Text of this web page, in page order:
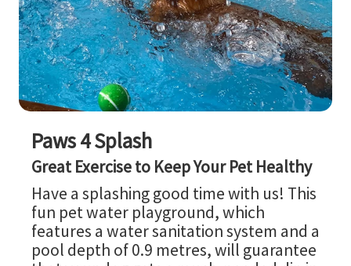
Paws 4 Splash
Great Exercise to Keep Your Pet Healthy
Have a splashing good time with us! This
fun pet water playground, which
features a water sanitation system and a
pool depth of 0.9 metres, will guarantee